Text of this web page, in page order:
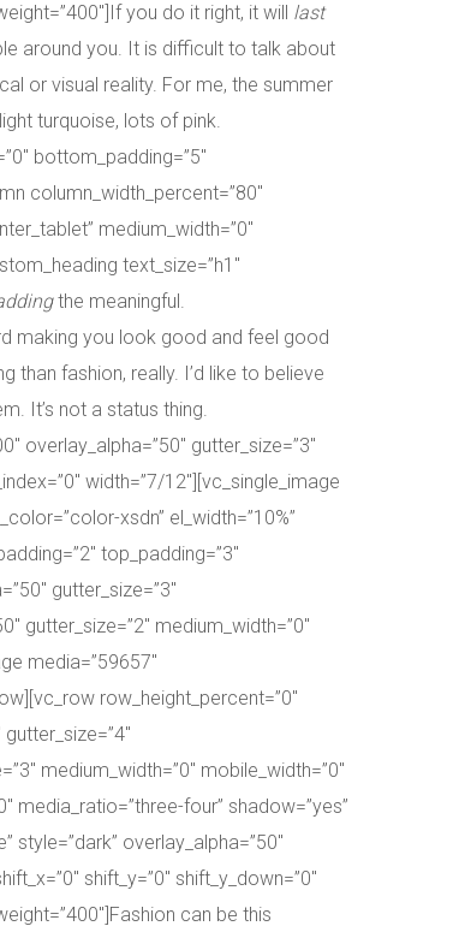
you do it right, it will last
around you. It is difficult to talk about
or visual reality. For me, the summer
turquoise, lots of pink.
bottom_padding=”5″
column_width_percent=”80″
medium_width=”0″
text_size=”h1″
the meaningful.
making you look good and feel good
fashion, really. I’d like to believe
It’s not a status thing.
overlay_alpha=”50″ gutter_size=”3″
width=”7/12″][vc_single_image
xsdn” el_width=”10%”
top_padding=”3″
gutter_size=”3″
gutter_size=”2″ medium_width=”0″
media=”59657″
row_height_percent=”0″
medium_width=”0″ mobile_width=”0″
media_ratio=”three-four” shadow=”yes”
overlay_alpha=”50″
shift_y=”0″ shift_y_down=”0″
can be this